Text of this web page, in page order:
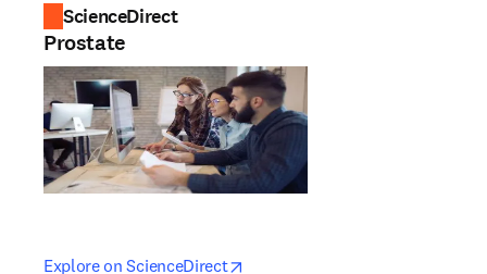
ScienceDirect
Prostate
Explore on ScienceDirectopens in new tab/window
opens in new tab/window